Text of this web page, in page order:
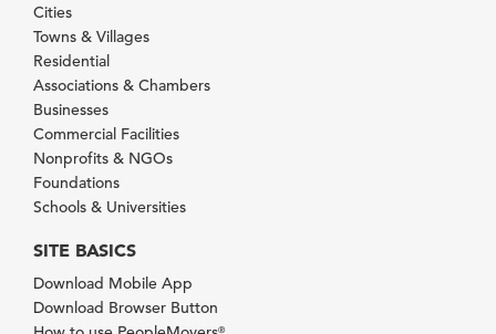
Cities
Towns & Villages
Residential
Associations & Chambers
Businesses
Commercial Facilities
Nonprofits & NGOs
Foundations
Schools & Universities
SITE BASICS
Download Mobile App
Download Browser Button
®